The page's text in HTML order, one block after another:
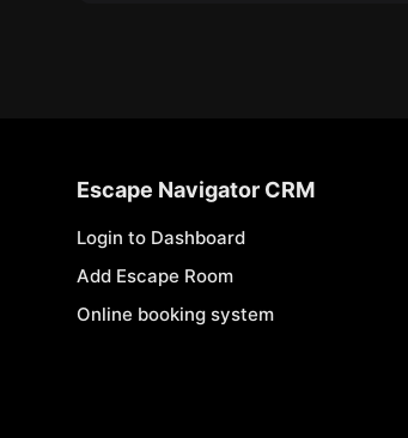
Escape Navigator CRM
Login to Dashboard
Add Escape Room
Online booking system